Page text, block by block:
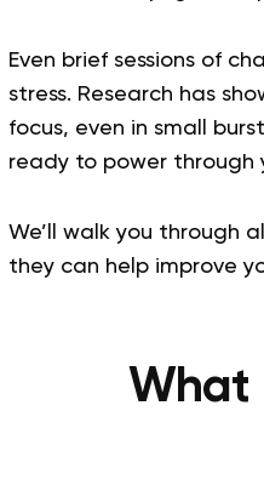
Even brief sessions of
stress. Research has
focus, even in small
ready to power through
We’ll walk you through
they can help improve
What